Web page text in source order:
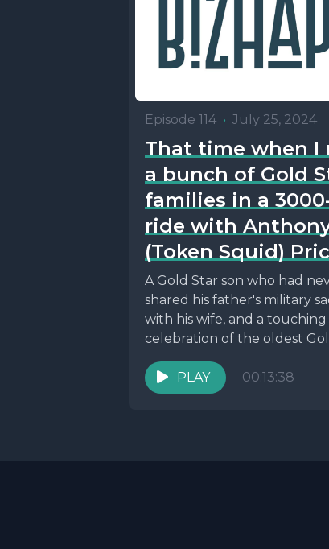
Episode 114 • July 25, 2024
That time when I
a bunch of Gold
families in a
ride with
(Token Squid)
A Gold Star son who had
shared his father's military
with his wife, and a touching
celebration of the oldest
PLAY 00:13:38